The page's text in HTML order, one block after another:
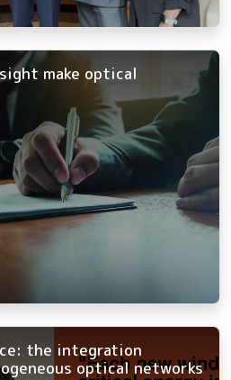
make optical
the integration
optical networks